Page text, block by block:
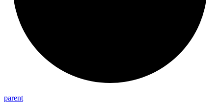
parent